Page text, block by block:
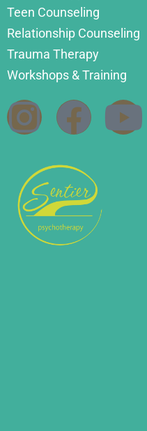
Teen Counseling
Relationship Counseling
Trauma Therapy
Workshops & Training